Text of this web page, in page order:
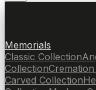
Memorials
Classic Collection
Collection
Carved Collection